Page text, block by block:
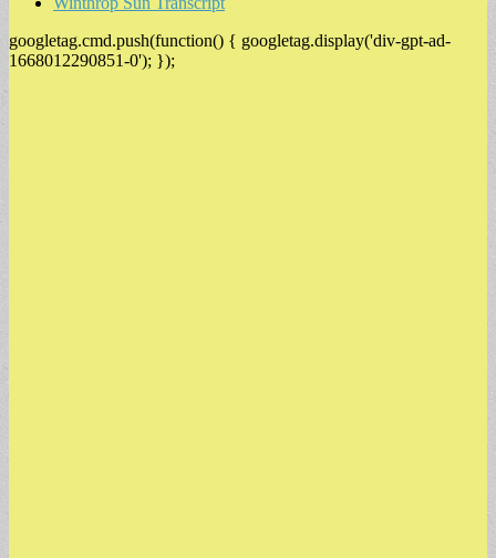
googletag.cmd.push(function() { googletag.display('div-gpt-ad-
1668012290851-0'); });